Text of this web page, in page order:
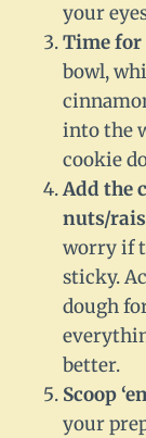
your
Time
bowl,
into the
cookie
Add the
nuts/
worry if
sticky.
dough
better.
Scoop
your